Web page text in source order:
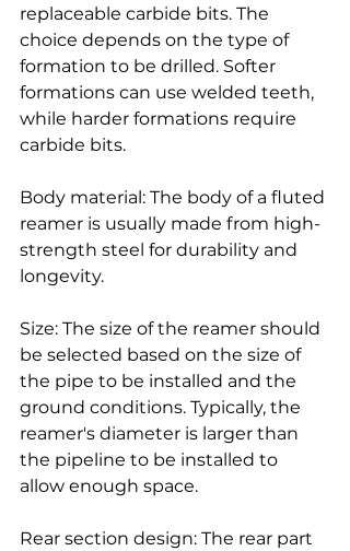
replaceable carbide bits. The
choice depends on the type of
formation to be drilled. Softer
formations can use welded teeth,
while harder formations require
carbide bits.
Body material: The body of a fluted
reamer is usually made from high-
strength steel for durability and
longevity.
Size: The size of the reamer should
be selected based on the size of
the pipe to be installed and the
ground conditions. Typically, the
reamer's diameter is larger than
the pipeline to be installed to
allow enough space.
Rear section design: The rear part